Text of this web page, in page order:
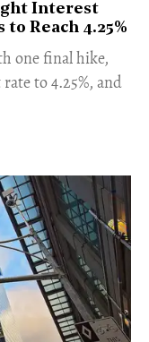
Interest
Reach 4.25%
one final hike,
to 4.25%, and